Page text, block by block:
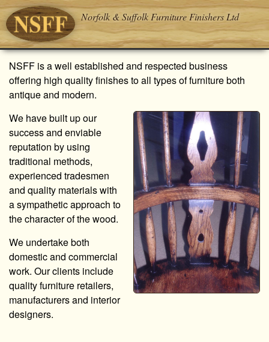
Norfolk & Suffolk Furniture Finishers Ltd
NSFF is a well established and respected business
offering high quality finishes to all types of furniture both
antique and modern.
We have built up our
success and enviable
reputation by using
traditional methods,
experienced tradesmen
and quality materials with
a sympathetic approach to
the character of the wood.
We undertake both
domestic and commercial
work. Our clients include
quality furniture retailers,
manufacturers and interior
designers.